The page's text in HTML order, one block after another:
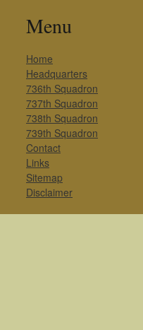
Menu
Home
Headquarters
736th Squadron
737th Squadron
738th Squadron
739th Squadron
Contact
Links
Sitemap
Disclaimer